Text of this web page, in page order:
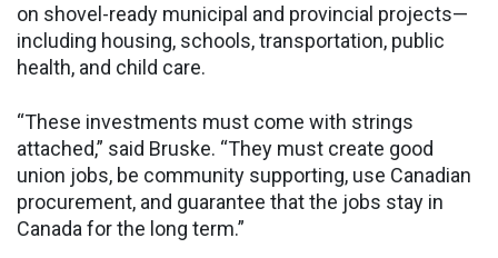
on shovel-ready municipal and provincial projects—
including housing, schools, transportation, public
health, and child care.
“These investments must come with strings
attached,” said Bruske. “They must create good
union jobs, be community supporting, use Canadian
procurement, and guarantee that the jobs stay in
Canada for the long term.”